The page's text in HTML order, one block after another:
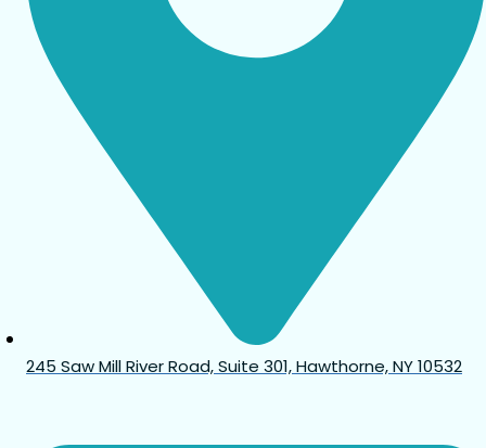
245 Saw Mill River Road, Suite 301, Hawthorne, NY 10532